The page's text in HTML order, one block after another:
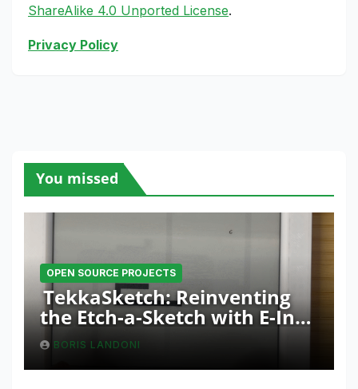
ShareAlike 4.0 Unported License.
Privacy Policy
You missed
OPEN SOURCE PROJECTS
TekkaSketch: Reinventing
the Etch-a-Sketch with E-Ink
and ESP32 Innovation
BORIS LANDONI